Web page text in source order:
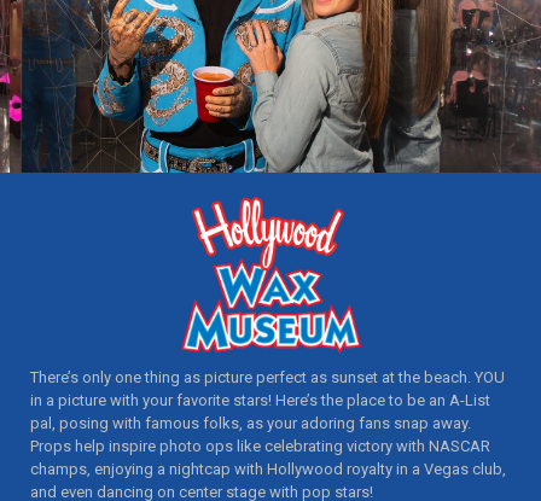
There’s only one thing as picture perfect as sunset at the beach. YOU
in a picture with your favorite stars! Here’s the place to be an A-List
pal, posing with famous folks, as your adoring fans snap away.
Props help inspire photo ops like celebrating victory with NASCAR
champs, enjoying a nightcap with Hollywood royalty in a Vegas club,
and even dancing on center stage with pop stars!